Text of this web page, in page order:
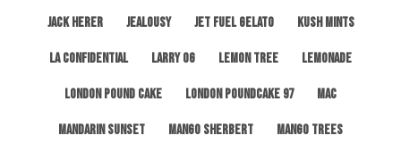
Jack Herer Jealousy Jet Fuel Gelato Kush Mints
LA Confidential Larry OG Lemon Tree Lemonade
London Pound Cake London Poundcake 97 MAC
Mandarin Sunset Mango Sherbert Mango Trees